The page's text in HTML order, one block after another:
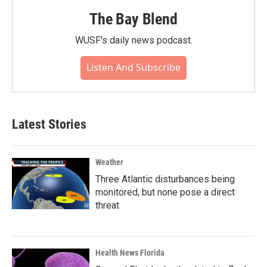
The Bay Blend
WUSF's daily news podcast.
Listen And Subscribe
Latest Stories
Weather
Three Atlantic disturbances being
monitored, but none pose a direct
threat
Health News Florida